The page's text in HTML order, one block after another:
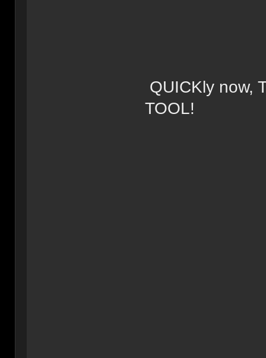
QUICKly now,
TOOL!